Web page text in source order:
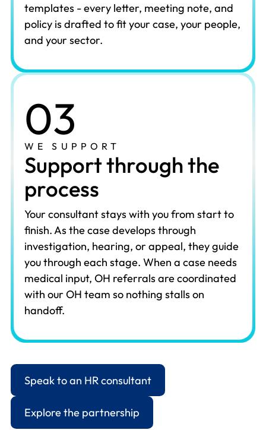
templates - every letter, meeting note, and
policy is drafted to fit your case, your people,
and your sector.
03
WE SUPPORT
Support through the
process
Your consultant stays with you from start to
finish. As the case develops through
investigation, hearing, or appeal, they guide
you through each stage. When a case needs
medical input, OH referrals are coordinated
with our OH team so nothing stalls on
handoff.
Speak to an HR consultant
Explore the partnership